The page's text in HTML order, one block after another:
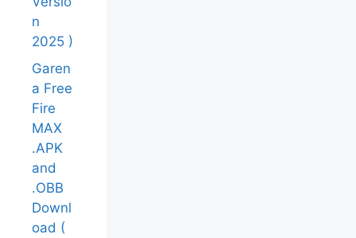
n
2025 )
Garen
a Free
Fire
MAX
.APK
and
.OBB
Downl
oad (